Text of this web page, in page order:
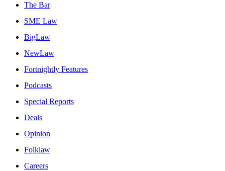
The Bar
SME Law
BigLaw
NewLaw
Fortnightly Features
Podcasts
Special Reports
Deals
Opinion
Folklaw
Careers